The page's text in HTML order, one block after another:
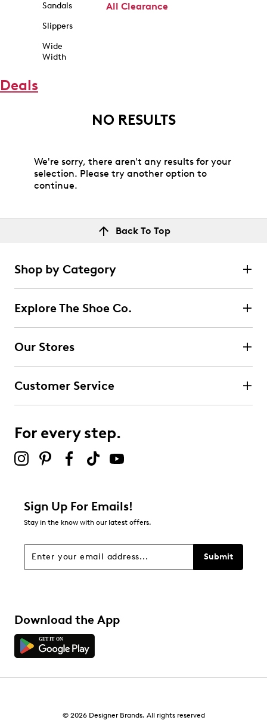
Sandals
Slippers
Wide
Width
All Clearance
Deals
NO RESULTS
We're sorry, there aren't any results for your
selection. Please try another option to
continue.
Back To Top
Shop by Category
Explore The Shoe Co.
Our Stores
Customer Service
For every step.
Sign Up For Emails!
Stay in the know with our latest offers.
Submit
Download the App
© 2026 Designer Brands. All rights reserved